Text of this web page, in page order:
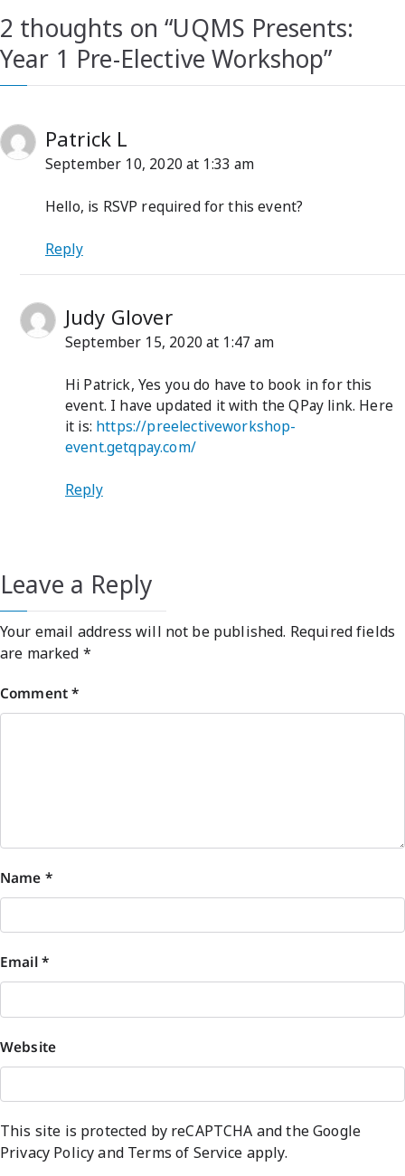
2 thoughts on “UQMS Presents:
Year 1 Pre-Elective Workshop”
Patrick L
September 10, 2020 at 1:33 am
Hello, is RSVP required for this event?
Reply
Judy Glover
September 15, 2020 at 1:47 am
Hi Patrick, Yes you do have to book in for this
event. I have updated it with the QPay link. Here
it is: https://preelectiveworkshop-
event.getqpay.com/
Reply
Leave a Reply
Your email address will not be published. Required fields
are marked *
Comment*
Name *
Email*
Website
This site is protected by reCAPTCHA and the Google
Privacy Policyand Terms of Service apply.